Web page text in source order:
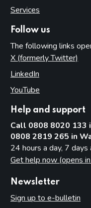
Services
Follow us
The following links
X (formerly Twitter)
LinkedIn
YouTube
Help and support
Call 0808 8020 133
0808 2819 265 in
24 hours a day, 7
Get help now (opens
Newsletter
Sign up to e-bulletin